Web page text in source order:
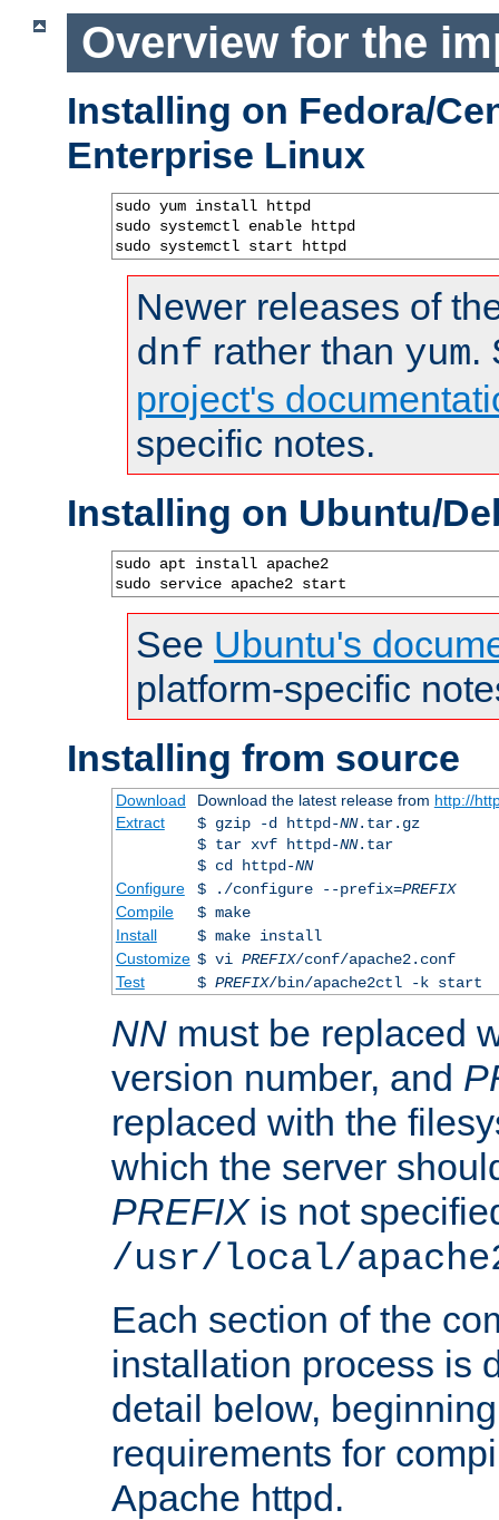
Overview for the
Installing on Fedora/
Enterprise Linux
sudo yum install httpd
sudo systemctl enable httpd
sudo systemctl start httpd
Newer releases of
dnf rather than yum.
project's
specific notes.
Installing on Ubuntu/
sudo apt install apache2
sudo service apache2 start
See Ubuntu's
platform-specific
Installing from source
Download Download the latest release from http://
Extract
$ gzip -d httpd-NN.tar.gz
$ tar xvf httpd-NN.tar
$ cd httpd-NN
Configure
$ ./configure --prefix=PREFIX
Compile
$ make
Install
$ make install
Customize $ vi PREFIX/conf/apache2.conf
Test
$ PREFIX/bin/apache2ctl -k start
NN must be replaced
version number, and
replaced with the
which the server
PREFIXis not
/usr/local/
Each section of the
installation process is
detail below,
requirements for
Apache httpd.